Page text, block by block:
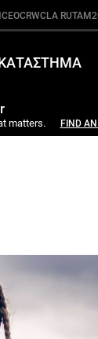
OCRWCLA RUTA
matters. FIND